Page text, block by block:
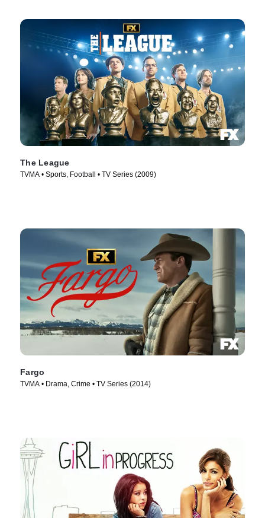
The League
TVMA • Sports, Football • TV Series (2009)
Fargo
TVMA • Drama, Crime • TV Series (2014)